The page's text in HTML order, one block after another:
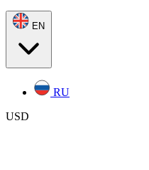
EN
RU
USD